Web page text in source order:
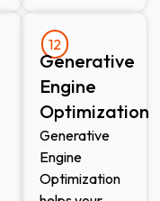
12
Generative
Engine
Optimization
Generative
Engine
Optimization